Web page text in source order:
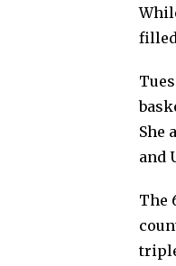
She
and
The